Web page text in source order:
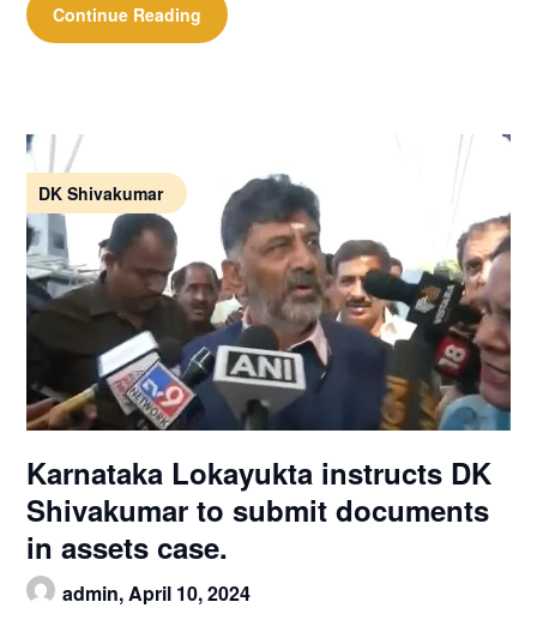
Continue Reading
DK Shivakumar
Karnataka Lokayukta instructs DK
Shivakumar to submit documents
in assets case.
admin,April 10, 2024